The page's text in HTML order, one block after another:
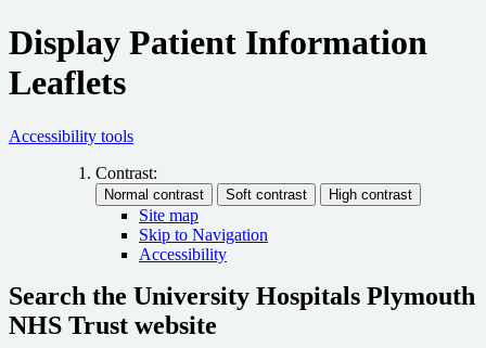
Display Patient Information
Leaflets
Accessibility tools
Contrast:
Site map
Skip to Navigation
Accessibility
Search the University Hospitals Plymouth
NHS Trust website